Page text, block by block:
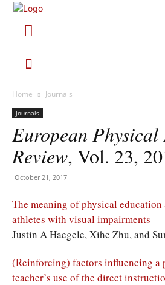
Home Journals
Journals
European
Review, Vol. 23,
October 21, 2017
The meaning of physical
athletes with visual impairments
Justin A Haegele, Xihe Zhu, and
(Reinforcing) factors influencing a
teacher’s use of the direct